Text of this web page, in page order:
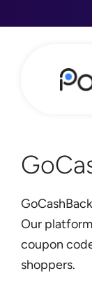
Our
coupon
shoppers.